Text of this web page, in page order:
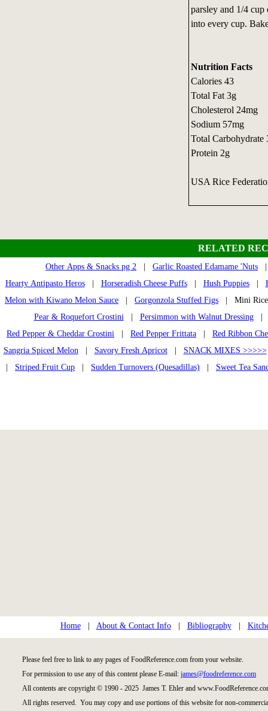
parsley and 1/4
into every cup.
Nutrition Facts
Calories 43
Total Fat 3g
Cholesterol 24mg
Sodium 57mg
Total Carbohydrate
Protein 2g
USA Rice
RELATED
Other Apps & Snacks pg 2 Garlic Roasted Edamame 'Nuts
Hearty Antipasto Heros| Horseradish Cheese Puffs| Hush Puppies|
Melon with Kiwano Melon Sauce
Gorgonzola Stuffed Figs | Mini
Pear & Roquefort Crostini
Persimmon with Walnut Dressing
Red Pepper & Cheddar Crostini
Red Pepper Frittata
Red Ribbon
Sangria Spiced Melon
Savory Fresh Apricot| SNACK MIXES >>>>>
Striped Fruit Cup Sudden Turnovers (Quesadillas) Sweet Tea
Home| About & Contact Info| Bibliography|
Please feel free to link to any pages of FoodReference.com from your website.
For permission to use any of this content please E-mail: james@foodreference.com
All contents are copyright © 1990 - 2025 James T. Ehler and
All rights reserved. You may copy and use portions of this website for non-